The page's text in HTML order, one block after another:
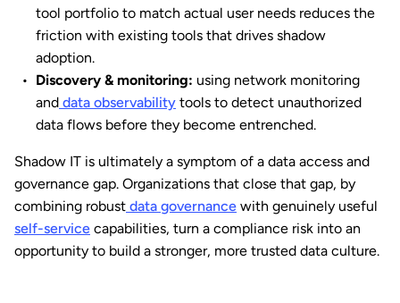
tool portfolio to match actual user needs reduces the
friction with existing tools that drives shadow
adoption.
Discovery & monitoring: using network monitoring
and data observability tools to detect unauthorized
data flows before they become entrenched.
Shadow IT is ultimately a symptom of a data access and
governance gap. Organizations that close that gap, by
combining robust data governance with genuinely useful
self-service capabilities, turn a compliance risk into an
opportunity to build a stronger, more trusted data culture.